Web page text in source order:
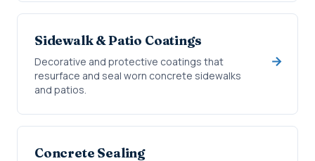
Sidewalk & Patio Coatings
Decorative and protective coatings that
resurface and seal worn concrete sidewalks
and patios.
Concrete Sealing